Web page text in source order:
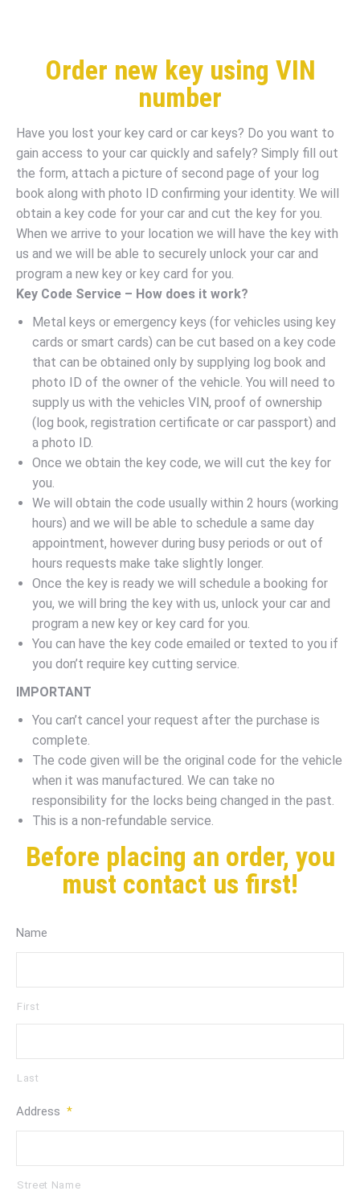
Order new key using VIN
number
Have you lost your key card or car keys? Do you want to
gain access to your car quickly and safely? Simply fill out
the form, attach a picture of second page of your log
book along with photo ID confirming your identity. We will
obtain a key code for your car and cut the key for you.
When we arrive to your location we will have the key with
us and we will be able to securely unlock your car and
program a new key or key card for you.
Key Code Service – How does it work?
Metal keys or emergency keys (for vehicles using key
cards or smart cards) can be cut based on a key code
that can be obtained only by supplying log book and
photo ID of the owner of the vehicle. You will need to
supply us with the vehicles VIN, proof of ownership
(log book, registration certificate or car passport) and
a photo ID.
Once we obtain the key code, we will cut the key for
you.
We will obtain the code usually within 2 hours (working
hours) and we will be able to schedule a same day
appointment, however during busy periods or out of
hours requests make take slightly longer.
Once the key is ready we will schedule a booking for
you, we will bring the key with us, unlock your car and
program a new key or key card for you.
You can have the key code emailed or texted to you if
you don’t require key cutting service.
IMPORTANT
You can’t cancel your request after the purchase is
complete.
The code given will be the original code for the vehicle
when it was manufactured. We can take no
responsibility for the locks being changed in the past.
This is a non-refundable service.
Before placing an order, you
must contact us first!
Name
First
Last
Address *
Street Name